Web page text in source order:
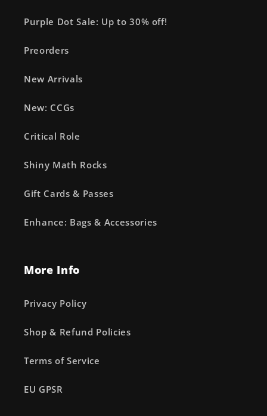
Purple Dot Sale: Up to 30% off!
Preorders
New Arrivals
New: CCGs
Critical Role
Shiny Math Rocks
Gift Cards & Passes
Enhance: Bags & Accessories
More Info
Privacy Policy
Shop & Refund Policies
Terms of Service
EU GPSR